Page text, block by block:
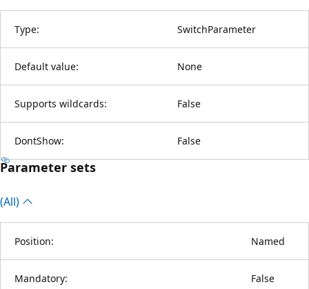
Type: SwitchParameter
Default value: None
Supports wildcards: False
DontShow: False
Parameter sets
(All)
Position: Named
Mandatory: False